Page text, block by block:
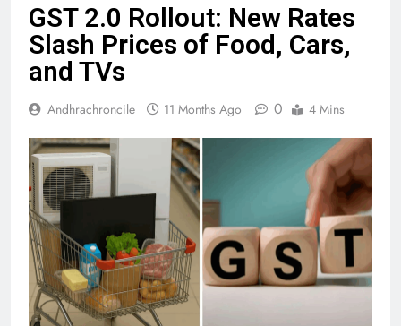
GST 2.0 Rollout: New Rates
Slash Prices of Food, Cars,
and TVs
Andhrachroncile 11 Months Ago 0 4 Mins